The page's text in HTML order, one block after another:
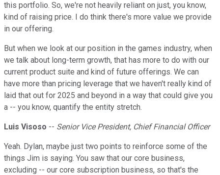
this portfolio. So, we're not heavily reliant on just, you know,
kind of raising price. I do think there's more value we provide
in our offering.
But when we look at our position in the games industry, when
we talk about long-term growth, that has more to do with our
current product suite and kind of future offerings. We can
have more than pricing leverage that we haven't really kind of
laid that out for 2025 and beyond in a way that could give you
a -- you know, quantify the entity stretch.
Luis Visoso -- Senior Vice President, Chief Financial Officer
Yeah. Dylan, maybe just two points to reinforce some of the
things Jim is saying. You saw that our core business,
excluding -- our core subscription business, so that's the